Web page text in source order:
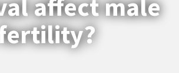
affect male